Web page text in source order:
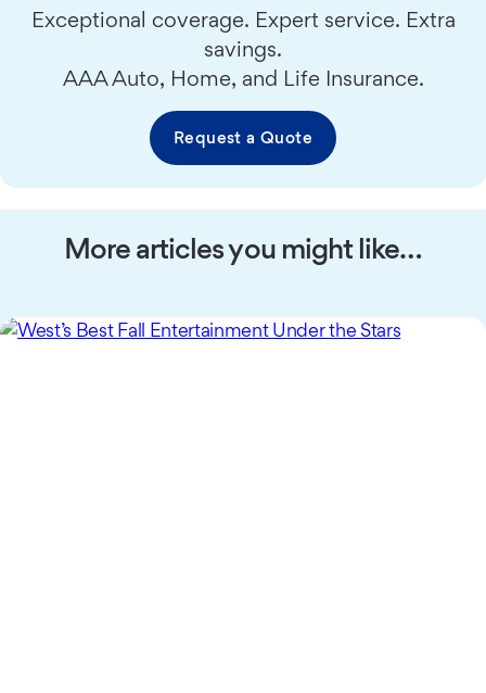
Exceptional coverage. Expert service. Extra
savings.
AAA Auto, Home, and Life Insurance.
Request a Quote
More articles you might like…